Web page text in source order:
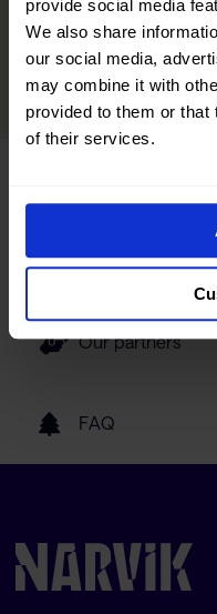
provide social media
We also share
our social media,
may combine it with
provided to them or that
of their services.
discover hidden gems and
Getting here
Our partners
FAQ